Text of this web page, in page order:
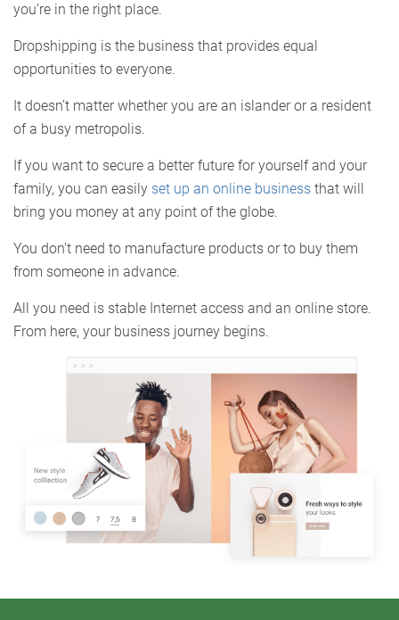
you’re in the right place.
Dropshipping is the business that provides equal
opportunities to everyone.
It doesn’t matter whether you are an islander or a resident
of a busy metropolis.
If you want to secure a better future for yourself and your
family, you can easily set up an online business that will
bring you money at any point of the globe.
You don’t need to manufacture products or to buy them
from someone in advance.
All you need is stable Internet access and an online store.
From here, your business journey begins.